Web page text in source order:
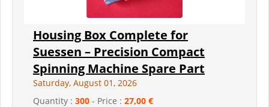
Housing Box Complete for
Suessen – Precision Compact
Spinning Machine Spare Part
Saturday, August 01, 2026
Quantity : 300 - Price : 27,00 €